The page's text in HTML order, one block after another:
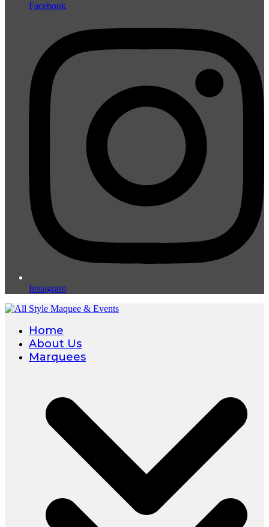
Facebook
Instagram
Home
About Us
Marquees